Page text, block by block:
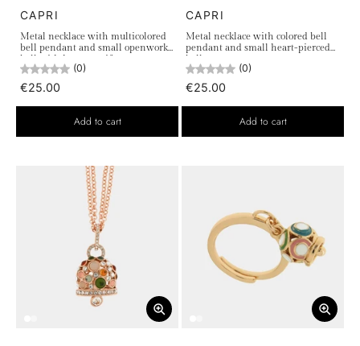
CAPRI
Metal necklace with multicolored
bell pendant and small openwork
(0)
€25.00
Add to cart
CAPRI
Metal necklace with colored bell
pendant and small heart-pierced
(0)
€25.00
Add to cart